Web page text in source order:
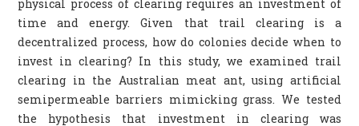
physical process of clearing requires an investment of
time and energy. Given that trail clearing is a
decentralized process, how do colonies decide when to
invest in clearing? In this study, we examined trail
clearing in the Australian meat ant, using artificial
semipermeable barriers mimicking grass. We tested
the hypothesis that investment in clearing was